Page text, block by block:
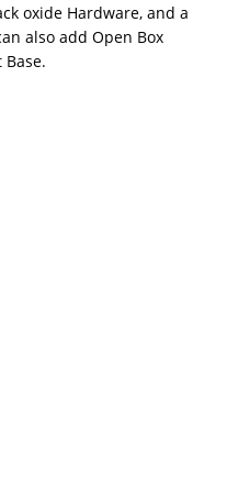
oxide Hardware, and a
also add Open Box
Base.